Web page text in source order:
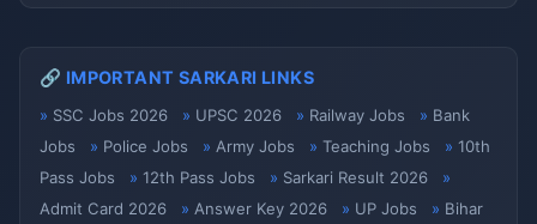
🔗 IMPORTANT SARKARI LINKS
SSC Jobs 2026 UPSC 2026 Railway Jobs
Bank
Jobs
Police Jobs Army Jobs Teaching Jobs
10th
Pass Jobs
12th Pass Jobs
Sarkari Result 2026
Admit Card 2026
Answer Key 2026 UP Jobs
Bihar